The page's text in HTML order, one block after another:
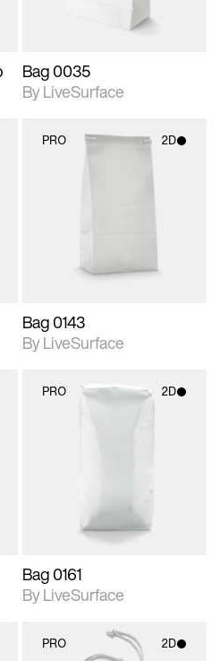
Bag 0035
By LiveSurface
PRO 2D
Bag 0143
By LiveSurface
PRO 2D
Bag 0161
By LiveSurface
PRO 2D